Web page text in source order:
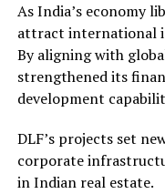
As India’s economy
attract international
By aligning with
strengthened its
development
DLF’s projects set
corporate
in Indian real estate.